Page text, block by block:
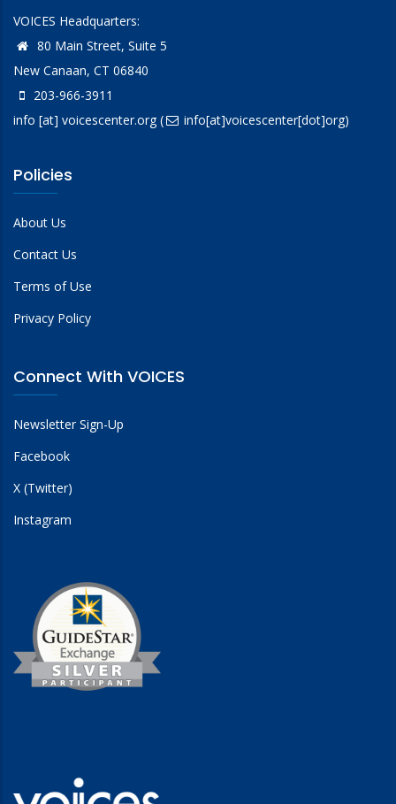
VOICES Headquarters:
80 Main Street, Suite 5
New Canaan, CT 06840
203-966-3911
info [at] voicescenter.org( info[at]voicescenter[dot]org)
Policies
About Us
Contact Us
Terms of Use
Privacy Policy
Connect With VOICES
Newsletter Sign-Up
Facebook
X (Twitter)
Instagram